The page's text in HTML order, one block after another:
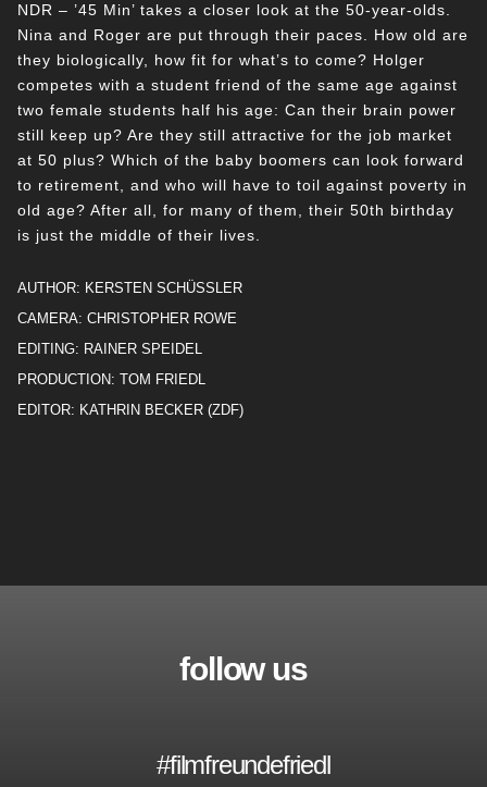
NDR – ’45 Min’ takes a closer look at the 50-year-olds.
Nina and Roger are put through their paces. How old are
they biologically, how fit for what’s to come? Holger
competes with a student friend of the same age against
two female students half his age: Can their brain power
still keep up? Are they still attractive for the job market
at 50 plus? Which of the baby boomers can look forward
to retirement, and who will have to toil against poverty in
old age? After all, for many of them, their 50th birthday
is just the middle of their lives.
AUTHOR: KERSTEN SCHÜSSLER
CAMERA: CHRISTOPHER ROWE
EDITING: RAINER SPEIDEL
PRODUCTION: TOM FRIEDL
EDITOR: KATHRIN BECKER (ZDF)
follow us
#filmfreundefriedl